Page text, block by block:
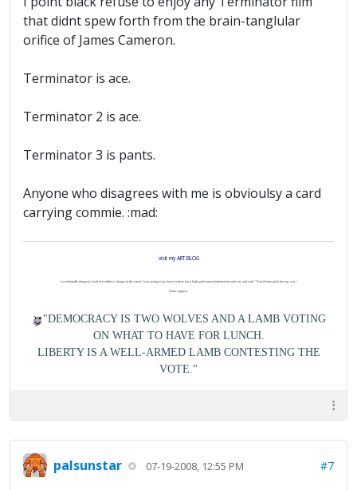
that didnt spew forth from the brain-tanglular
orifice of James Cameron.
Terminator is ace.
Terminator 2 is ace.
Terminator 3 is pants.
Anyone who disagrees with me is obvioulsy a card
carrying commie. :mad:
visit my ART BLOG
I accidentally dropped a load of worthless change in the street. I was going to just leave it there but a burly policeman lumbered towards me and said, "You'd better pick that up, son."
I hate coppers.
"DEMOCRACY IS TWO WOLVES AND A LAMB VOTING
ON WHAT TO HAVE FOR LUNCH.
LIBERTY IS A WELL-ARMED LAMB CONTESTING THE
VOTE."
palsunstar 07-19-2008, 12:55 PM #7